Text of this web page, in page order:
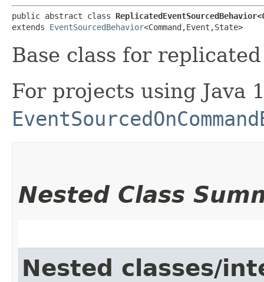
public abstract class
extends EventSourcedBehavior<Command,​Event,​State>
Base class for
For projects using Java
Nested Class
Nested classes/